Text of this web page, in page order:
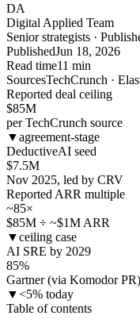
DA
Digital Applied Team
Senior strategists ·
PublishedJun 18, 2026
Read time11 min
SourcesTechCrunch ·
Reported deal ceiling
$85M
per TechCrunch source
▼agreement-stage
DeductiveAI seed
$7.5M
Nov 2025, led by CRV
Reported ARR multiple
~85×
$85M ÷ ~$1M ARR
▼ceiling case
AI SRE by 2029
85%
Gartner (via Komodor PR)
▼<5% today
Table of contents